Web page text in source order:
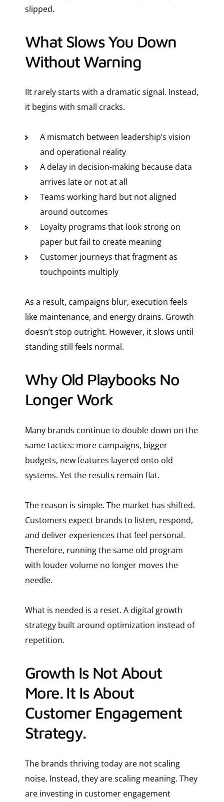
slipped.
What Slows You Down
Without Warning
IIt rarely starts with a dramatic signal. Instead,
it begins with small cracks.
A mismatch between leadership’s vision
and operational reality
A delay in decision-making because data
arrives late or not at all
Teams working hard but not aligned
around outcomes
Loyalty programs that look strong on
paper but fail to create meaning
Customer journeys that fragment as
touchpoints multiply
As a result, campaigns blur, execution feels
like maintenance, and energy drains. Growth
doesn’t stop outright. However, it slows until
standing still feels normal.
Why Old Playbooks No
Longer Work
Many brands continue to double down on the
same tactics: more campaigns, bigger
budgets, new features layered onto old
systems. Yet the results remain flat.
The reason is simple. The market has shifted.
Customers expect brands to listen, respond,
and deliver experiences that feel personal.
Therefore, running the same old program
with louder volume no longer moves the
needle.
What is needed is a reset. A digital growth
strategy built around optimization instead of
repetition.
Growth Is Not About
More. It Is About
Customer Engagement
Strategy.
The brands thriving today are not scaling
noise. Instead, they are scaling meaning. They
are investing in customer engagement